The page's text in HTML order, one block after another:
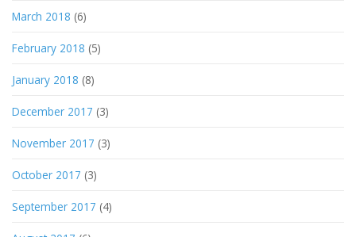
March 2018 (6)
February 2018 (5)
January 2018 (8)
December 2017 (3)
November 2017 (3)
October 2017 (3)
September 2017 (4)